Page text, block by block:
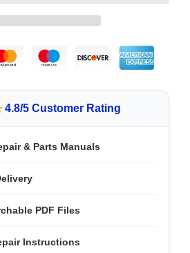
4.8/5 Customer Rating
& Parts Manuals
PDF Files
Instructions